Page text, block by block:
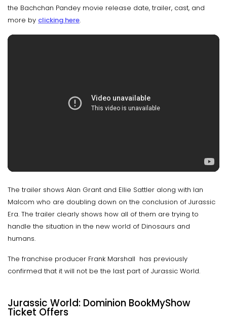
the Bachchan Pandey movie release date, trailer, cast, and
more by clicking here.
The trailer shows Alan Grant and Ellie Sattler along with Ian
Malcom who are doubling down on the conclusion of Jurassic
Era. The trailer clearly shows how all of them are trying to
handle the situation in the new world of Dinosaurs and
humans.
The franchise producer Frank Marshall has previously
confirmed that it will not be the last part of Jurassic World.
Jurassic World: Dominion BookMyShow
Ticket Offers